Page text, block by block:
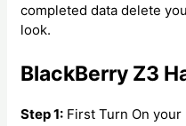
completed data delete
look.
BlackBerry Z3
Step 1: First Turn On